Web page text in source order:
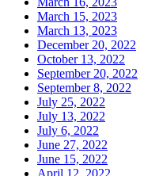
March 15, 2023
March 13, 2023
December 20, 2022
October 13, 2022
September 20, 2022
September 8, 2022
July 25, 2022
July 13, 2022
July 6, 2022
June 27, 2022
June 15, 2022
April 12, 2022